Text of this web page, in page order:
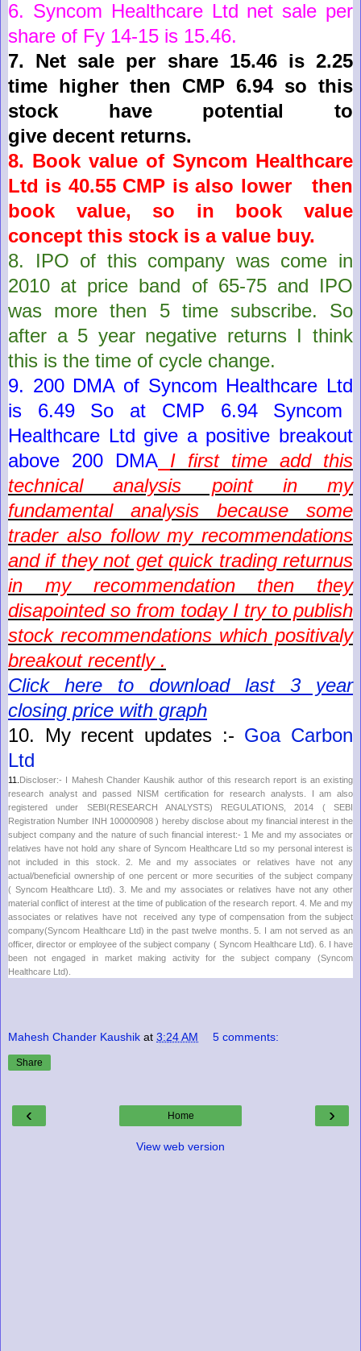
6. Syncom Healthcare Ltd net sale per
share of Fy 14-15 is 15.46.
7. Net sale per share 15.46 is 2.25
time higher then CMP 6.94 so this
stock have potential to
give decent returns.
8. Book value of Syncom Healthcare
Ltd is 40.55 CMP is also lower then
book value, so in book value
concept this stock is a value buy.
8. IPO of this company was come in
2010 at price band of 65-75 and IPO
was more then 5 time subscribe. So
after a 5 year negative returns I think
this is the time of cycle change.
9. 200 DMA of Syncom Healthcare Ltd
is 6.49So at CMP 6.94
Syncom
Healthcare Ltd give a positive breakout
above 200 DMA I first time add this
technical analysis point in my
fundamental analysis because some
trader also follow my recommendations
and if they not get quick trading returnus
in my recommendation then they
disapointed so from today I try to publish
stock recommendations which positivaly
breakout recently .
Click here to download last 3 year
closing price with graph
10. My recent updates :- Goa Carbon
Ltd
11. Discloser:- I Mahesh Chander Kaushik author of this research report is an existing
research analyst and passed NISM certification for research analysts. I am also
registered under SEBI(RESEARCH ANALYSTS) REGULATIONS, 2014 ( SEBI
Registration Number INH 100000908 ) hereby disclose about my financial interest in the
subject company and the nature of such financial interest:- 1 Me and my associates or
relatives have not hold any share of Syncom Healthcare Ltd so my personal interest is
not included in this stock. 2. Me and my associates or relatives have not any
actual/beneficial ownership of one percent or more securities of the subject company
( Syncom Healthcare Ltd). 3. Me and my associates or relatives have not any other
material conflict of interest at the time of publication of the research report. 4. Me and my
associates or relatives have not received any type of compensation from the subject
company(Syncom Healthcare Ltd) in the past twelve months. 5. I am not served as an
officer, director or employee of the subject company ( Syncom Healthcare Ltd). 6. I have
been not engaged in market making activity for the subject company (Syncom
Healthcare Ltd).
Mahesh Chander Kaushik at 3:24 AM 5 comments:
Share
‹ ›
Home
View web version